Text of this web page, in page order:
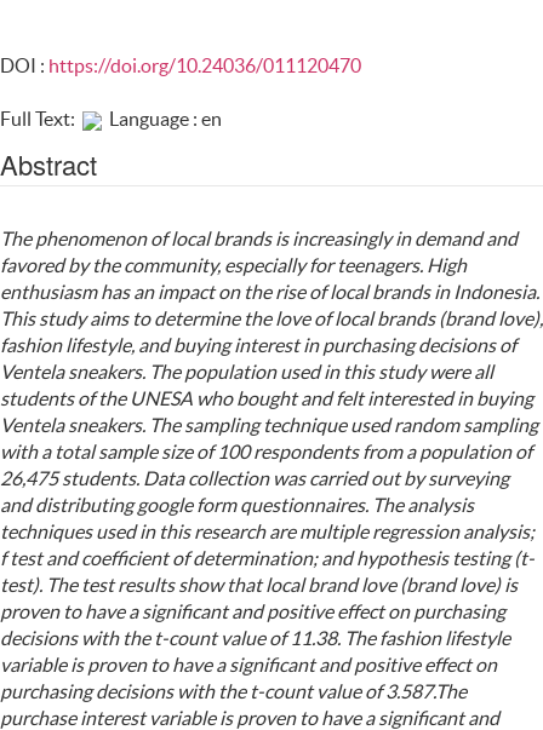
DOI : https://doi.org/10.24036/011120470
Full Text: Language : en
Abstract
The phenomenon of local brands is increasingly in demand and
favored by the community, especially for teenagers. High
enthusiasm has an impact on the rise of local brands in Indonesia.
This study aims to determine the love of local brands (brand love),
fashion lifestyle, and buying interest in purchasing decisions of
Ventela sneakers. The population used in this study were all
students of the UNESA who bought and felt interested in buying
Ventela sneakers. The sampling technique used random sampling
with a total sample size of 100 respondents from a population of
26,475 students. Data collection was carried out by surveying
and distributing google form questionnaires. The analysis
techniques used in this research are multiple regression analysis;
f test and coefficient of determination; and hypothesis testing (t-
test). The test results show that local brand love (brand love) is
proven to have a significant and positive effect on purchasing
decisions with the t-count value of 11.38. The fashion lifestyle
variable is proven to have a significant and positive effect on
purchasing decisions with the t-count value of 3.587.The
purchase interest variable is proven to have a significant and